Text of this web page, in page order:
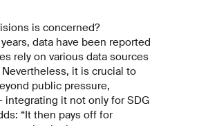
is concerned?
data have been reported
rely on various data sources
it is crucial to
public pressure,
integrating it not only for SDG
“It then pays off for